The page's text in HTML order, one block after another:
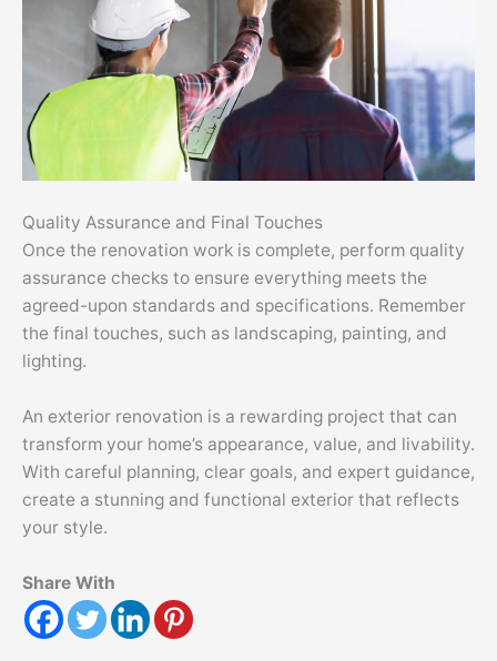
Quality Assurance and Final Touches
Once the renovation work is complete, perform quality
assurance checks to ensure everything meets the
agreed-upon standards and specifications. Remember
the final touches, such as landscaping, painting, and
lighting.
An exterior renovation is a rewarding project that can
transform your home’s appearance, value, and livability.
With careful planning, clear goals, and expert guidance,
create a stunning and functional exterior that reflects
your style.
Share With